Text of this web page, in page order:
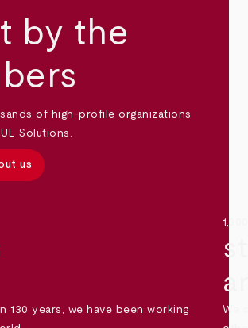
by the
of high-profile organizations
Solutions.
us
130 years, we have been working
We